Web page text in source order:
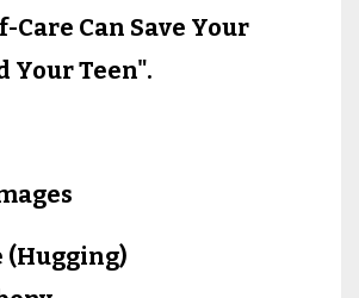
Care Can Save Your
Your Teen".
(Hugging)